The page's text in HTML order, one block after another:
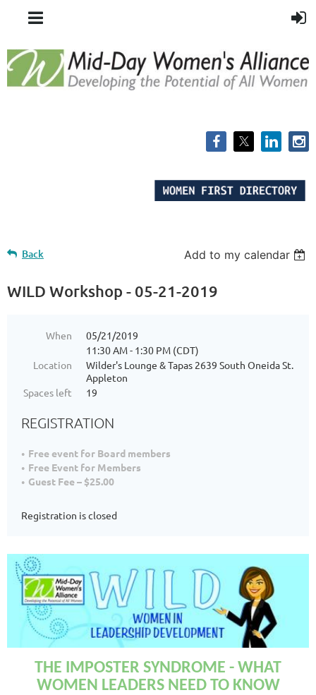
Back Add to my calendar
WILD Workshop - 05-21-2019
When
05/21/2019
11:30 AM - 1:30 PM (CDT)
Location
Wilder's Lounge & Tapas 2639 South Oneida St.
Appleton
Spaces left
19
REGISTRATION
Free event for Board members
Free Event for Members
Guest Fee – $25.00
Registration is closed
THE IMPOSTER SYNDROME - WHAT
WOMEN LEADERS NEED TO KNOW